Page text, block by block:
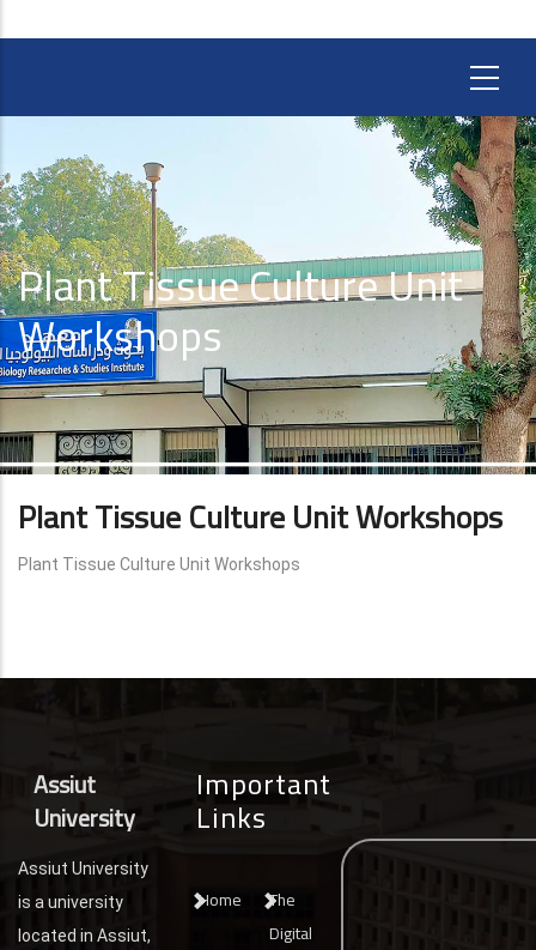
Plant Tissue Culture Unit
Workshops
Plant Tissue Culture Unit Workshops
Plant Tissue Culture Unit Workshops
Assiut
University
Assiut University
is a university
located in Assiut,
Important
Links
Home
The
Digital